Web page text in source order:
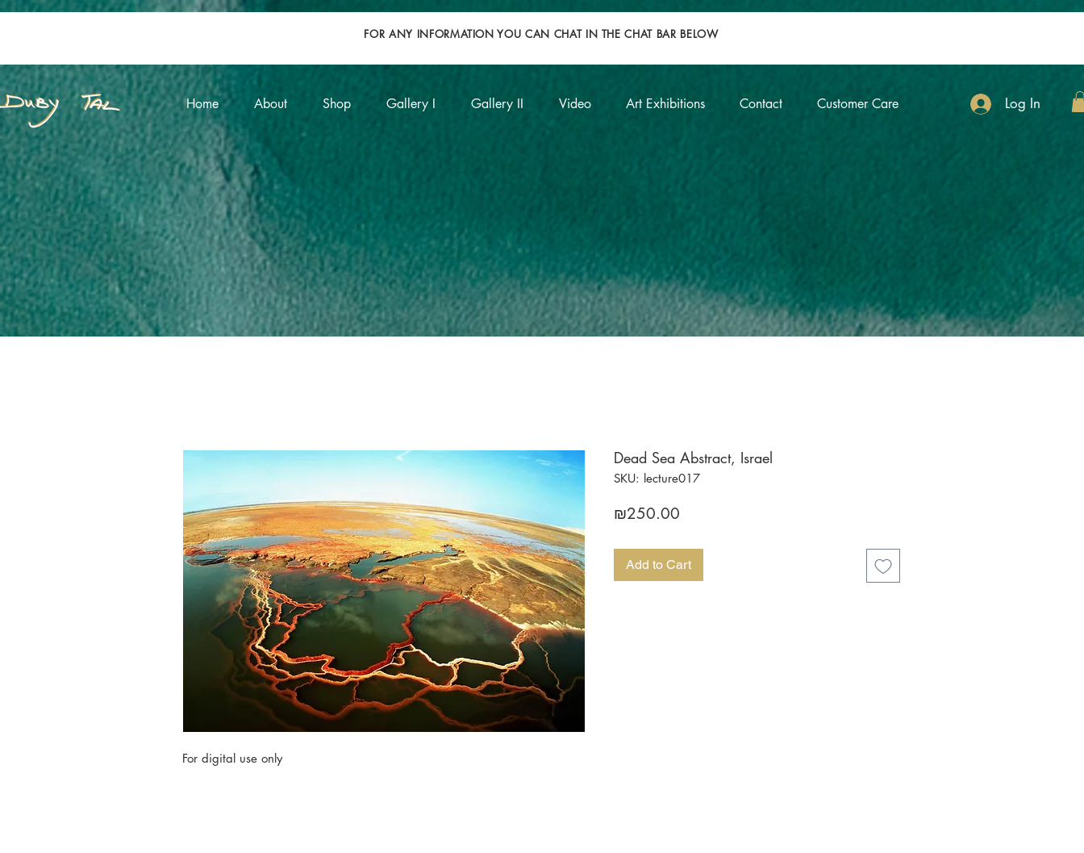
FOR ANY INFORMATION YOU CAN CHAT IN THE CHAT BAR BELOW
For digital use only
Dead Sea Abstract, Israel
SKU: lecture017
₪250.00
Add to Cart
Home About Shop Gallery I Gallery II Video Art Exhibitions Contact Customer Care Log In